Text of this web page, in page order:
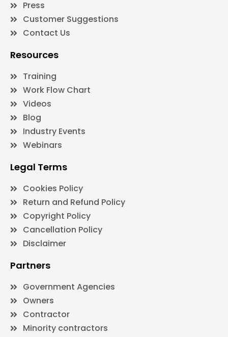
Press
Customer Suggestions
Contact Us
Resources
Training
Work Flow Chart
Videos
Blog
Industry Events
Webinars
Legal Terms
Cookies Policy
Return and Refund Policy
Copyright Policy
Cancellation Policy
Disclaimer
Partners
Government Agencies
Owners
Contractor
Minority contractors